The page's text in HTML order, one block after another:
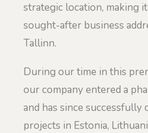
strategic location, making
sought-after business
Tallinn.
During our time in this
our company entered a
and has since successfully
projects in Estonia,